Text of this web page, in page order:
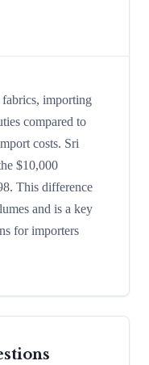
importing
compared to
costs. Sri
$10,000
This difference
and is a key
for importers